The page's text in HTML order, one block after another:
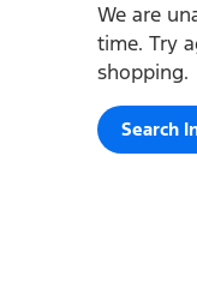
We are
time. Try
shopping.
Search